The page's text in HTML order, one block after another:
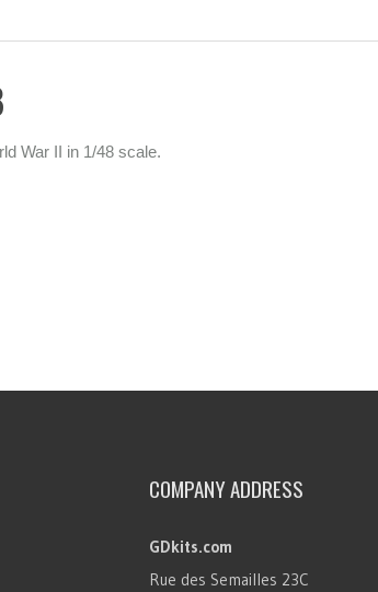
War II in 1/48 scale.
COMPANY ADDRESS
GDkits.com
Rue des Semailles 23C